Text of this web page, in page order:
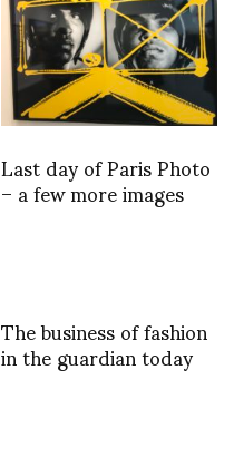
Last day of Paris Photo
– a few more images
The business of fashion
in the guardian today